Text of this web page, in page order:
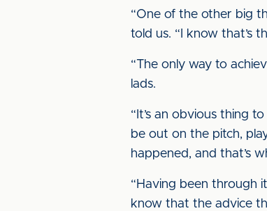
“One of the other big
told us. “I know that’s
“The only way to
lads.
“It’s an obvious thing
be out on the pitch,
happened, and that’s
“Having been through
know that the advice